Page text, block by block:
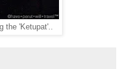
the 'Ketupat'..